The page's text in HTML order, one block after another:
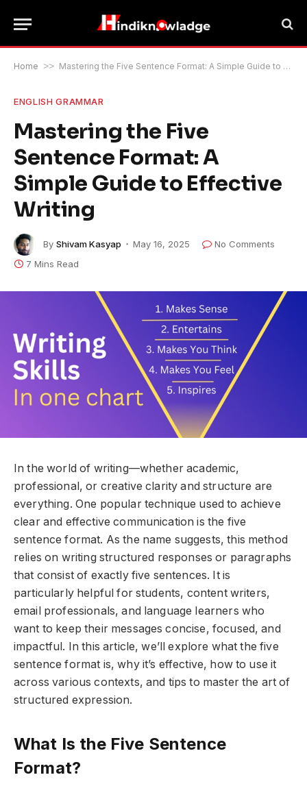
Home >> Mastering the Five Sentence Format: A Simple Guide to Effective Writing
ENGLISH GRAMMAR
Mastering the Five
Sentence Format: A
Simple Guide to Effective
Writing
By Shivam Kasyap May 16, 2025
No Comments
7 Mins Read
In the world of writing—whether academic,
professional, or creative clarity and structure are
everything. One popular technique used to achieve
clear and effective communication is the five
sentence format. As the name suggests, this method
relies on writing structured responses or paragraphs
that consist of exactly five sentences. It is
particularly helpful for students, content writers,
email professionals, and language learners who
want to keep their messages concise, focused, and
impactful. In this article, we’ll explore what the five
sentence format is, why it’s effective, how to use it
across various contexts, and tips to master the art of
structured expression.
What Is the Five Sentence
Format?